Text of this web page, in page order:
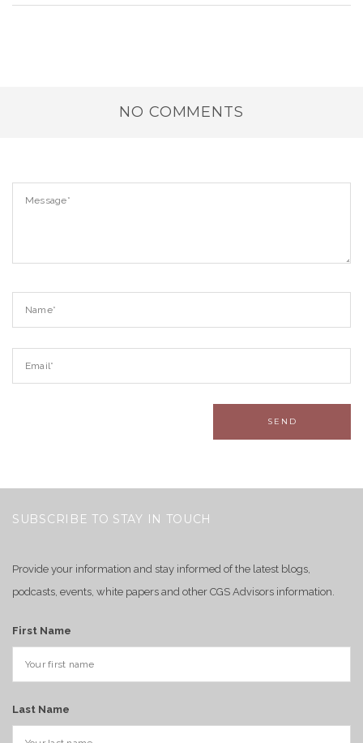
NO COMMENTS
SUBSCRIBE TO STAY IN TOUCH
Provide your information and stay informed of the latest blogs,
podcasts, events, white papers and other CGS Advisors information.
First Name
Last Name